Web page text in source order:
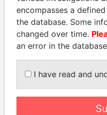
FAMILY OF SERGEI
CHEMEZOV
encompasses a
the database. Some
changed over time.
an error in the
I have read and